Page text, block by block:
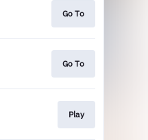
Go To
Go To
Play